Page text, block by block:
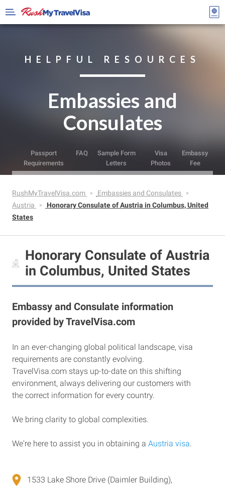
HELPFUL RESOURCES
Embassies and
Consulates
Passport
Requirements
FAQ
Sample Form
Letters
Visa
Photos
Embassy
Fee
RushMyTravelVisa.com
Embassies and Consulates
Austria
Honorary Consulate of Austria in Columbus, United
States
Honorary Consulate of Austria
in Columbus, United States
Embassy and Consulate information
provided by TravelVisa.com
In an ever-changing global political landscape, visa
requirements are constantly evolving.
TravelVisa.com stays up-to-date on this shifting
environment, always delivering our customers with
the correct information for every country.
We bring clarity to global complexities.
We're here to assist you in obtaining a Austria visa.
1533 Lake Shore Drive (Daimler Building),